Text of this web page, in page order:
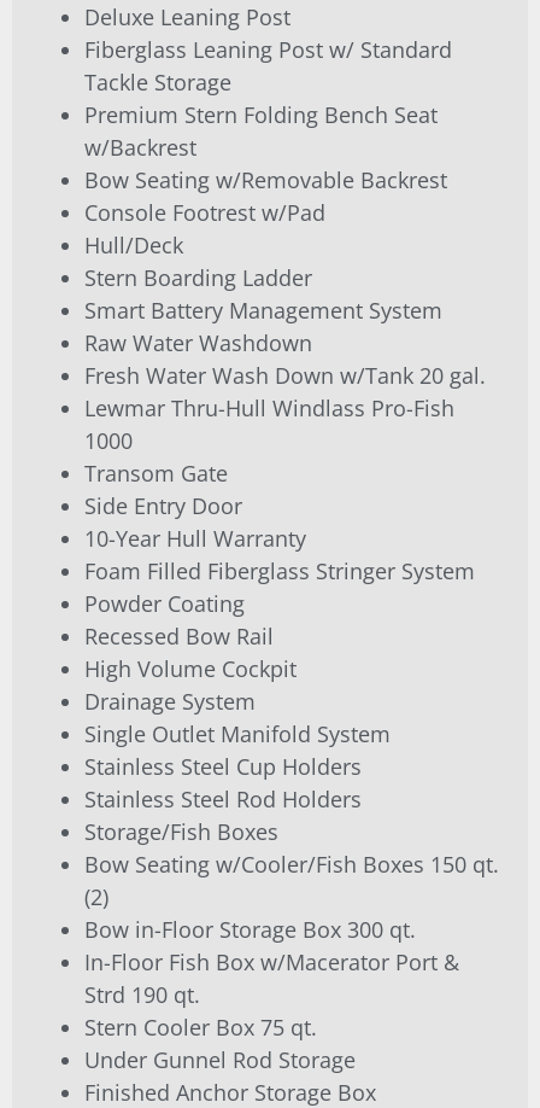
Deluxe Leaning Post
Fiberglass Leaning Post w/ Standard
Tackle Storage
Premium Stern Folding Bench Seat
w/Backrest
Bow Seating w/Removable Backrest
Console Footrest w/Pad
Hull/Deck
Stern Boarding Ladder
Smart Battery Management System
Raw Water Washdown
Fresh Water Wash Down w/Tank 20 gal.
Lewmar Thru-Hull Windlass Pro-Fish
1000
Transom Gate
Side Entry Door
10-Year Hull Warranty
Foam Filled Fiberglass Stringer System
Powder Coating
Recessed Bow Rail
High Volume Cockpit
Drainage System
Single Outlet Manifold System
Stainless Steel Cup Holders
Stainless Steel Rod Holders
Storage/Fish Boxes
Bow Seating w/Cooler/Fish Boxes 150 qt.
(2)
Bow in-Floor Storage Box 300 qt.
In-Floor Fish Box w/Macerator Port &
Strd 190 qt.
Stern Cooler Box 75 qt.
Under Gunnel Rod Storage
Finished Anchor Storage Box